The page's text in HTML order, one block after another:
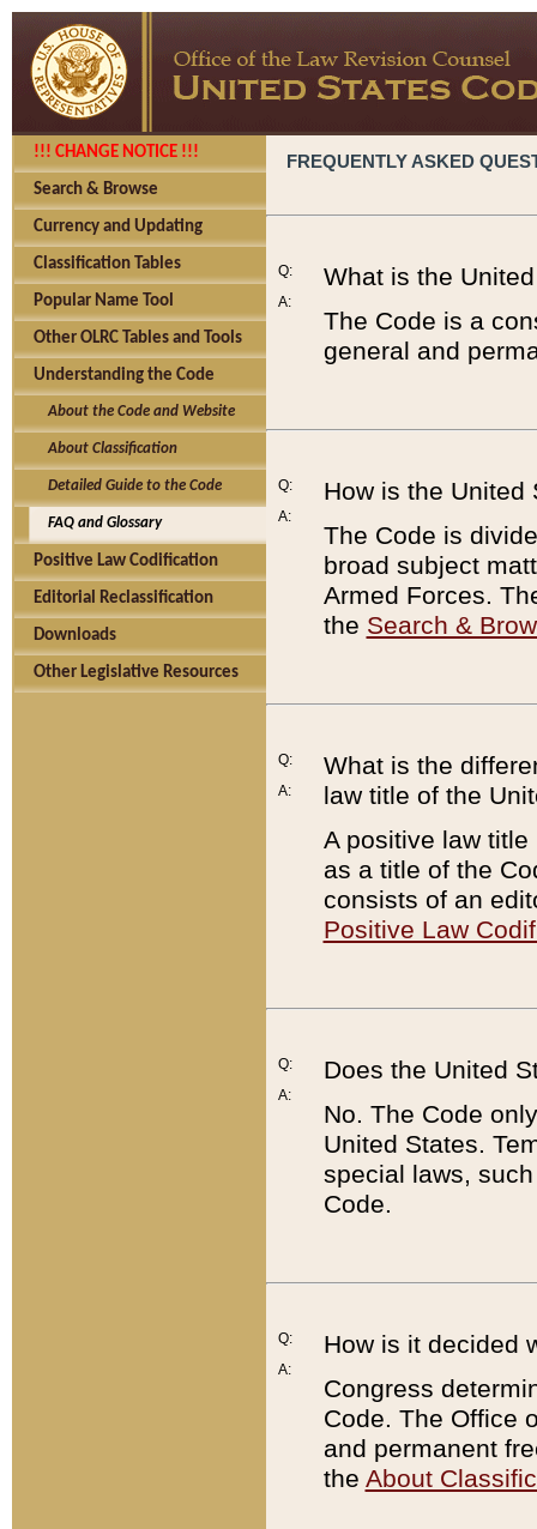
!!! CHANGE NOTICE !!!
Search & Browse
Currency and Updating
Classification Tables
Popular Name Tool
Other OLRC Tables and Tools
Understanding the Code
About the Code and Website
About Classification
Detailed Guide to the Code
FAQ and Glossary
Positive Law Codification
Editorial Reclassification
Downloads
Other Legislative Resources
FREQUENTLY ASKED
Q:
A:
What is the
The Code is a
general and
Q:
A:
How is the United
The Code is
broad subject
Armed Forces.
the Search &
Q:
A:
What is the
law title of the
A positive law
as a title of the
consists of an
Positive Law
Q:
A:
Does the United
No. The Code
United States.
special laws,
Code.
Q:
A:
How is it decided
Congress
Code. The Office
and permanent
the About